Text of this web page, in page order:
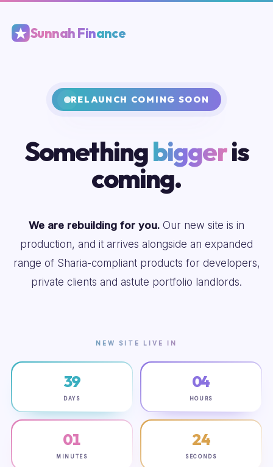
Sunnah Finance
RELAUNCH COMING SOON
Somethingbiggeris
coming.
We are rebuilding for you. Our new site is in
production, and it arrives alongside an expanded
range of Sharia-compliant products for developers,
private clients and astute portfolio landlords.
NEW SITE LIVE IN
39
DAYS
04
HOURS
01
MINUTES
23
SECONDS